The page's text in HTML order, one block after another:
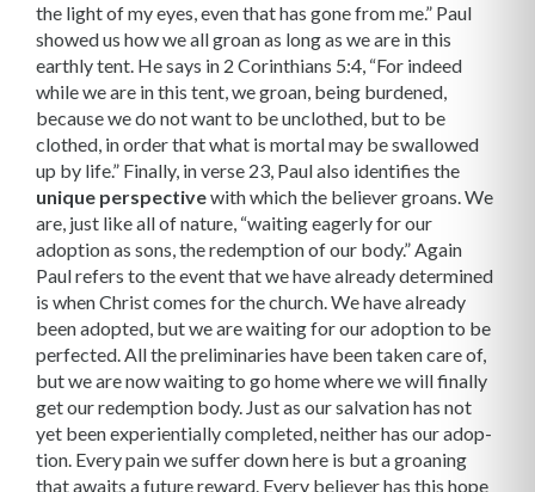
the light of my eyes, even that has gone from me.” Paul
showed us how we all groan as long as we are in this
earthly tent. He says in 2 Corinthians 5:4, “For indeed
while we are in this tent, we groan, being burdened,
because we do not want to be unclothed, but to be
clothed, in order that what is mortal may be swallowed
up by life.” Finally, in verse 23, Paul also identifies the
unique perspectivewith which the believer groans. We
are, just like all of nature, “waiting eagerly for our
adoption as sons, the re­demption of our body.” Again
Paul refers to the event that we have already determined
is when Christ comes for the church. We have already
been adopted, but we are waiting for our adoption to be
perfected. All the preliminaries have been taken care of,
but we are now waiting to go home where we will finally
get our redemption body. Just as our salvation has not
yet been experientially completed, neither has our adop­
tion. Every pain we suffer down here is but a groaning
that awaits a future reward. Every believer has this hope